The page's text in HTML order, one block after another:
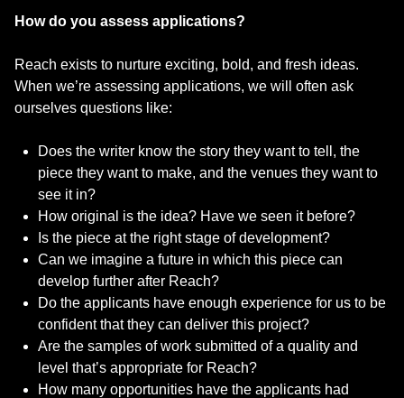
How do you assess applications?
Reach exists to nurture exciting, bold, and fresh ideas.
When we’re assessing applications, we will often ask
ourselves questions like:
Does the writer know the story they want to tell, the
piece they want to make, and the venues they want to
see it in?
How original is the idea? Have we seen it before?
Is the piece at the right stage of development?
Can we imagine a future in which this piece can
develop further after Reach?
Do the applicants have enough experience for us to be
confident that they can deliver this project?
Are the samples of work submitted of a quality and
level that’s appropriate for Reach?
How many opportunities have the applicants had